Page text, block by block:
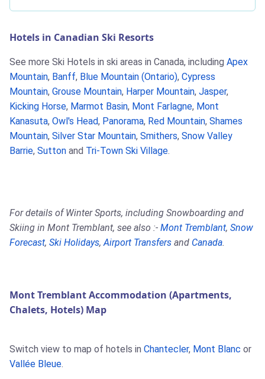
Hotels in Canadian Ski Resorts
See more Ski Hotels in ski areas in Canada, including Apex
Mountain, Banff, Blue Mountain (Ontario), Cypress
Mountain, Grouse Mountain, Harper Mountain, Jasper,
Kicking Horse, Marmot Basin, Mont Farlagne, Mont
Kanasuta, Owl's Head, Panorama, Red Mountain, Shames
Mountain, Silver Star Mountain, Smithers, Snow Valley
Barrie, Sutton and Tri-Town Ski Village.
For details of Winter Sports, including Snowboarding and
Skiing in Mont Tremblant, see also :- Mont Tremblant, Snow
Forecast, Ski Holidays,Airport Transfers and Canada.
Mont Tremblant Accommodation (Apartments,
Chalets, Hotels) Map
Switch view to map of hotels in Chantecler, Mont Blanc or
Vallée Bleue.